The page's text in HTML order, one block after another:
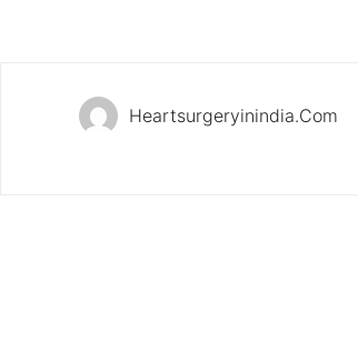
Heartsurgeryinindia.com